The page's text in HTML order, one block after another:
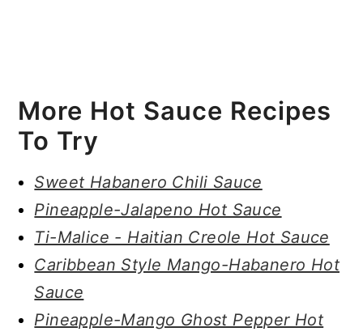
More Hot Sauce Recipes
To Try
Sweet Habanero Chili Sauce
Pineapple-Jalapeno Hot Sauce
Ti-Malice - Haitian Creole Hot Sauce
Caribbean Style Mango-Habanero Hot
Sauce
Pineapple-Mango Ghost Pepper Hot